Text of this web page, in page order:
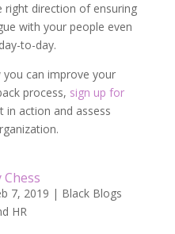
right direction of ensuring
with your people even
to-day.
can improve your
process, sign up for
in action and assess
7, 2019 | Black Blogs
HR